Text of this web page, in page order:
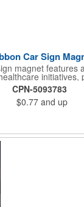
Car Sign
magnet features
initiatives,
For best
(automatically
the imprinted ribbon
CPN-5093783
$0.77 and up